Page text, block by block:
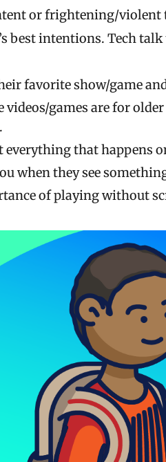
or frightening/violent
best intentions. Tech
favorite show/game
games are for
.
that happens
when they see
of playing without